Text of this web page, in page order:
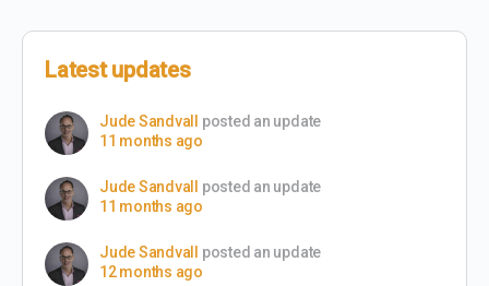
Latest updates
Jude Sandvall
posted an update
11 months ago
Jude Sandvall
posted an update
11 months ago
Jude Sandvall
posted an update
12 months ago